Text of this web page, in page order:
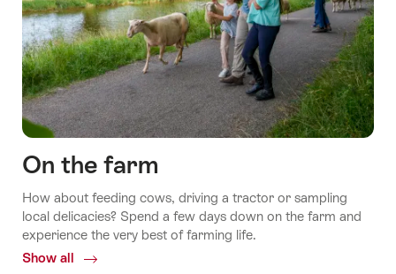
On the farm
How about feeding cows, driving a tractor or sampling
local delicacies? Spend a few days down on the farm and
experience the very best of farming life.
Show all
Common.Of